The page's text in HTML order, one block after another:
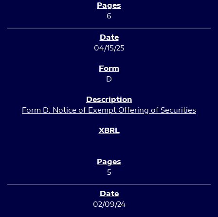
6
04/15/25
D
Form D: Notice of Exempt Offering of Securities
5
02/09/24